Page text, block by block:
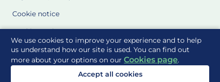
We use cookies to improve your experience and to help
us understand how our site is used. You can find out
more about your options on ourCookies page.
Accept all cookies
Cookie notice
Cookie Settings
Glossary
Site Maps